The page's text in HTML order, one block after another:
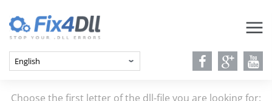
Choose the first letter of the dll-file you are looking for: